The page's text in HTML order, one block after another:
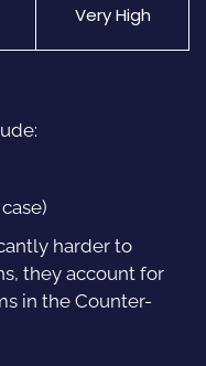
Very High
harder to
they account for
in the Counter-